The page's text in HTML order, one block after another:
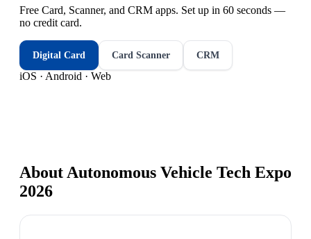
Free Card, Scanner, and CRM apps. Set up in 60 seconds —
no credit card.
Digital Card Card Scanner CRM
iOS · Android · Web
About Autonomous Vehicle Tech Expo
2026